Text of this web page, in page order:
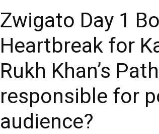
Reporter
Zwigato Day 1
Heartbreak for
Rukh Khan’s
responsible for
audience?